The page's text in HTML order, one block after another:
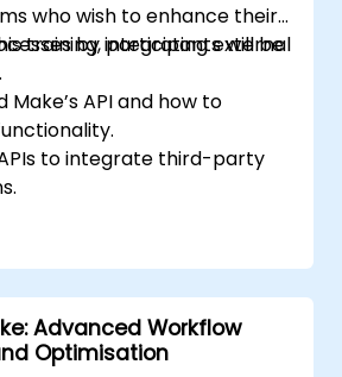
who wish to enhance their
by integrating external
training, participants will be
Make’s API and how to
to integrate third-party
applications.
automation techniques
APIs.
Advanced Workflow
Optimisation